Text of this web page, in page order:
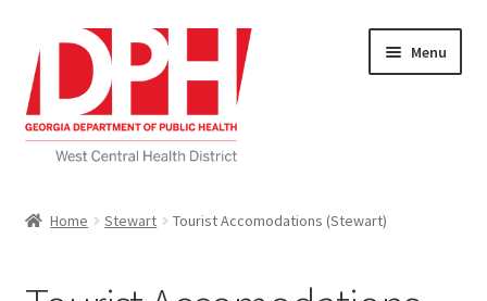
to
navigation
to
content
Menu
Home Stewart Tourist Accomodations (Stewart)